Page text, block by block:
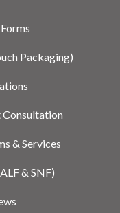
Packaging)
Consultation
& Services
& SNF)